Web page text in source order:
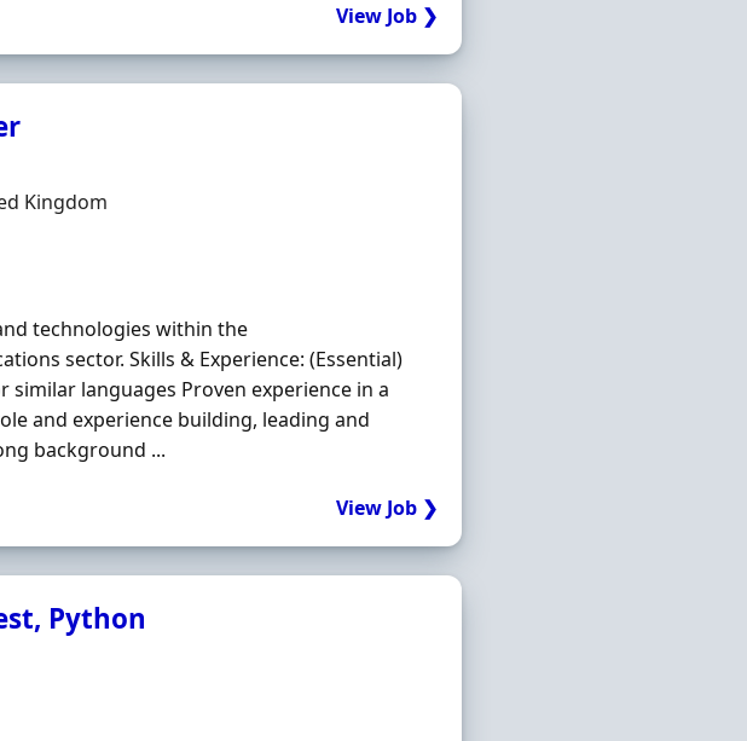
View Job ❯
Kingdom
technologies within the
sector. Skills & Experience: (Essential)
similar languages Proven experience in a
and experience building, leading and
background ...
View Job ❯
Python